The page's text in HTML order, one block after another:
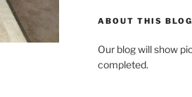
ABOUT THIS BLOG
Our blog will show
completed.